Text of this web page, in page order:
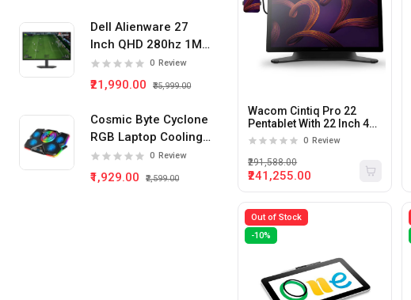
Dell Alienware 27
Inch QHD 280hz 1Ms
IPS Panel Gaming
Monitor
0 Review
₹21,990.00 ₹35,999.00
Cosmic Byte Cyclone
RGB Laptop Cooling
Pad 5 Fan 0 Review
₹1,929.00 ₹2,599.00
Wacom Cintiq Pro 22
Pentablet With 22 Inch 4K
120Hz 12Ms Display
0 Review
₹241,255.00
₹291,588.00
Out of Stock
-10%